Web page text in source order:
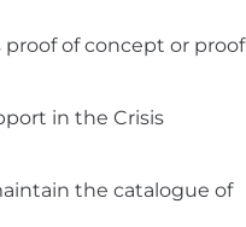
of concept or proof
in the Crisis
the catalogue of